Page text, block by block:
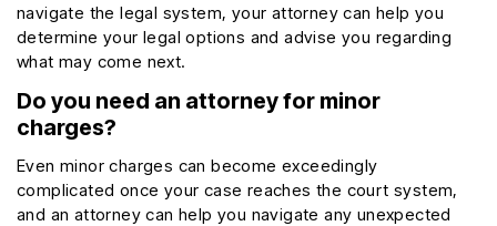
navigate the legal system, your attorney can help you
determine your legal options and advise you regarding
what may come next.
Do you need an attorney for minor
charges?
Even minor charges can become exceedingly
complicated once your case reaches the court system,
and an attorney can help you navigate any unexpected